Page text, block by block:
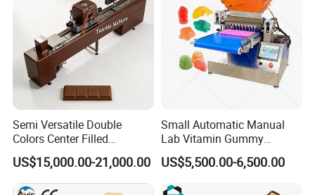
Semi Versatile Double
Colors Center Filled
Automatic Chocolate Filling
Depositing Machine
US$15,000.00-21,000.00
Small Automatic Manual
Lab Vitamin Gummy
Lollipop Soft Sweet Jelly
Candy Deposit Form Maker
Production Machine
US$5,500.00-6,500.00